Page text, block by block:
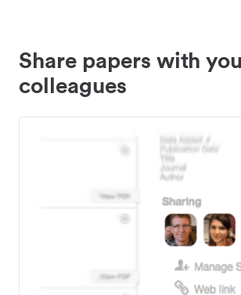
Share papers with
colleagues